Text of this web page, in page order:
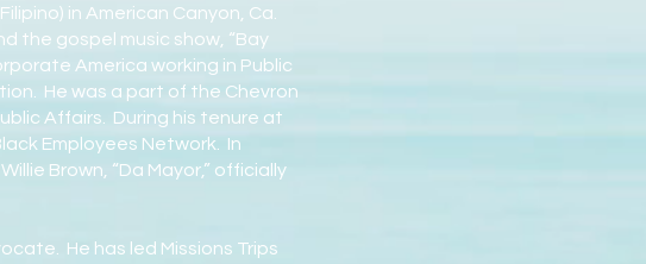
in American Canyon, Ca.
the gospel music show, “Bay
America working in Public
He was a part of the Chevron
Affairs. During his tenure at
Employees Network. In
Brown, “Da Mayor,” officially
He has led Missions Trips